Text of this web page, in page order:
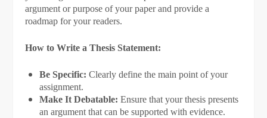
argument or purpose of your paper and provide a
roadmap for your readers.
How to Write a Thesis Statement:
Be Specific: Clearly define the main point of your
assignment.
Make It Debatable: Ensure that your thesis presents
an argument that can be supported with evidence.